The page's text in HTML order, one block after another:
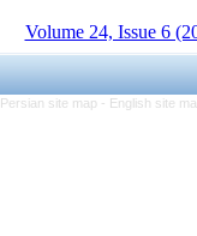
Volume 24, Issue 6
Persian site map - English site